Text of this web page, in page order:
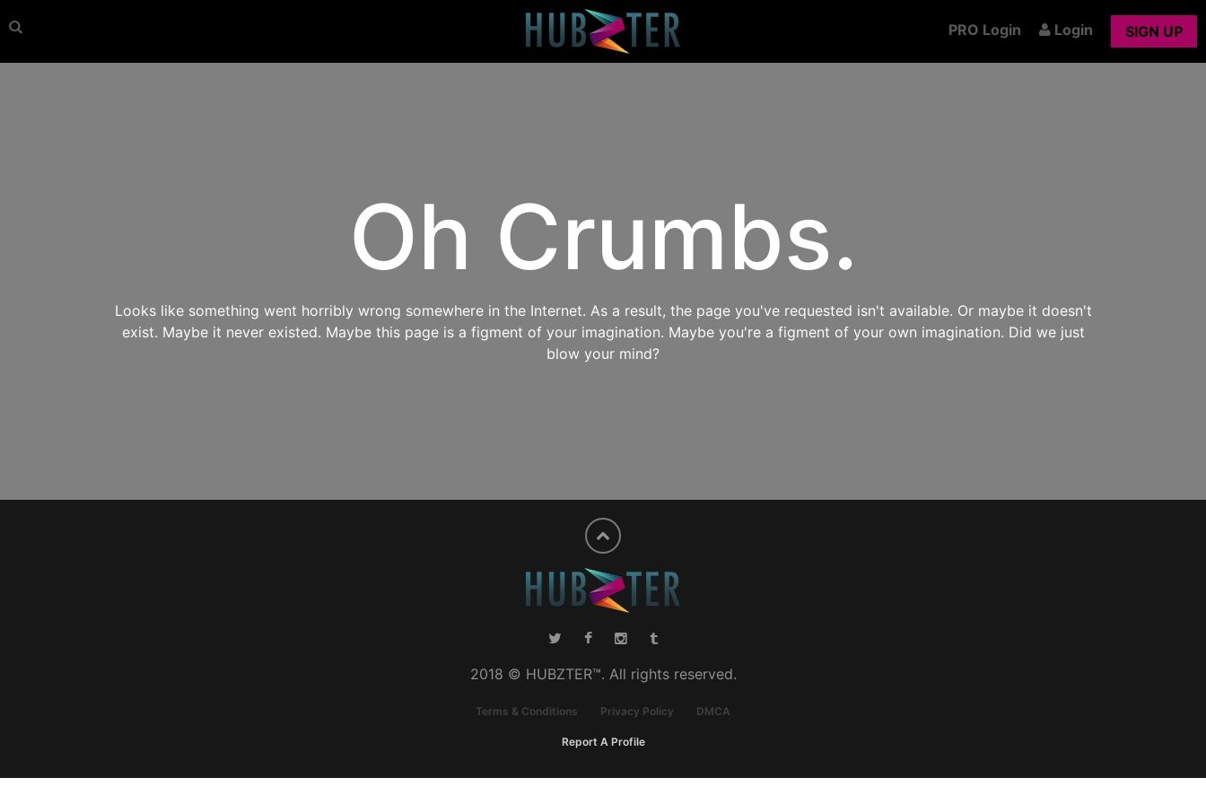
PRO Login Login SIGN UP
Oh Crumbs.
Looks like something went horribly wrong somewhere in the Internet. As a result, the page you've requested isn't available. Or maybe it doesn't
exist. Maybe it never existed. Maybe this page is a figment of your imagination. Maybe you're a figment of your own imagination. Did we just
blow your mind?
2018 © HUBZTER™. All rights reserved.
Terms & Conditions Privacy Policy DMCA
Report A Profile